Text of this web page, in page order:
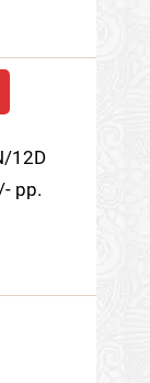
12D
pp.